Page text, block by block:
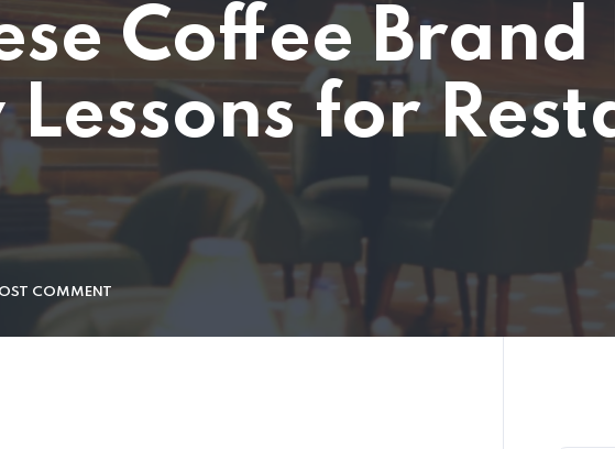
Coffee Brand
for
COMMENT